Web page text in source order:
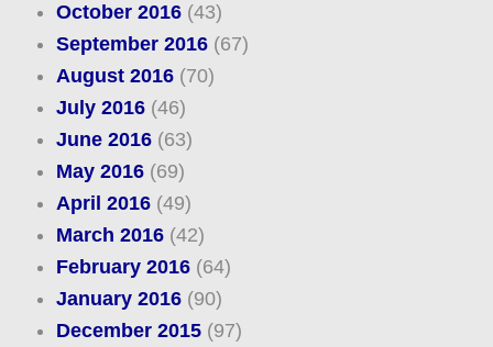
October 2016(43)
September 2016(67)
August 2016(70)
July 2016(46)
June 2016(63)
May 2016(69)
April 2016(49)
March 2016(42)
February 2016(64)
January 2016(90)
December 2015(97)